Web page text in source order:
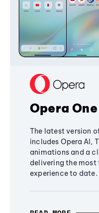
Opera One
The latest version
includes Opera AI,
animations and a
delivering the
experience to date.